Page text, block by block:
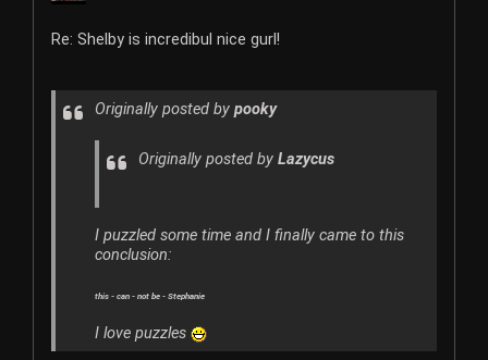
Re: Shelby is incredibul nice gurl!
Originally posted bypooky
Originally posted byLazycus
I puzzled some time and I finally came to this
conclusion:
this - can - not be - Stephanie
I love puzzles